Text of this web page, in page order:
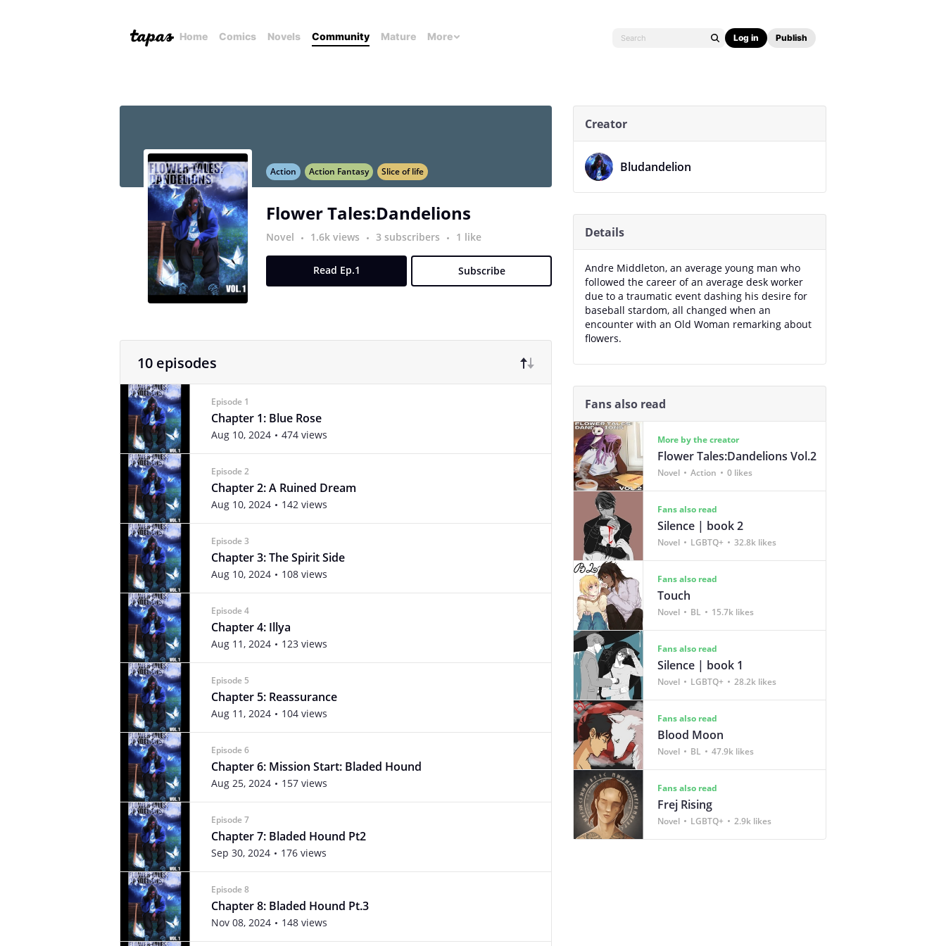
Home Comics Novels Community Mature More Log in Publish
Action Action Fantasy Slice of life
Flower Tales:Dandelions
Novel 1.6k views 3 subscribers 1 like
Read Ep.1 Subscribe
10 episodes
Episode 1
Chapter 1: Blue Rose
Aug 10, 2024 474 views
Episode 2
Chapter 2: A Ruined Dream
Aug 10, 2024 142 views
Episode 3
Chapter 3: The Spirit Side
Aug 10, 2024 108 views
Episode 4
Chapter 4: Illya
Aug 11, 2024 123 views
Episode 5
Chapter 5: Reassurance
Aug 11, 2024 104 views
Episode 6
Chapter 6: Mission Start: Bladed Hound
Aug 25, 2024 157 views
Episode 7
Chapter 7: Bladed Hound Pt2
Sep 30, 2024 176 views
Episode 8
Chapter 8: Bladed Hound Pt.3
Nov 08, 2024 148 views
Creator
Bludandelion
Details
Andre Middleton, an average young man who
followed the career of an average desk worker
due to a traumatic event dashing his desire for
baseball stardom, all changed when an
encounter with an Old Woman remarking about
flowers.
Fans also read
More by the creator
Flower Tales:Dandelions Vol.2
Novel Action 0 likes
Fans also read
Silence | book 2
Novel LGBTQ+ 32.8k likes
Fans also read
Touch
Novel BL 15.7k likes
Fans also read
Silence | book 1
Novel LGBTQ+ 28.2k likes
Fans also read
Blood Moon
Novel BL 47.9k likes
Fans also read
Frej Rising
Novel LGBTQ+ 2.9k likes